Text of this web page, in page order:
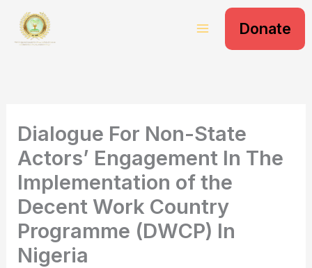
content
Donate
Dialogue For Non-State
Actors’ Engagement In The
Implementation of the
Decent Work Country
Programme (DWCP) In
Nigeria
e
a
r